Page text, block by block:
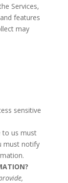
Services,
features
may
sensitive
to us must
must notify